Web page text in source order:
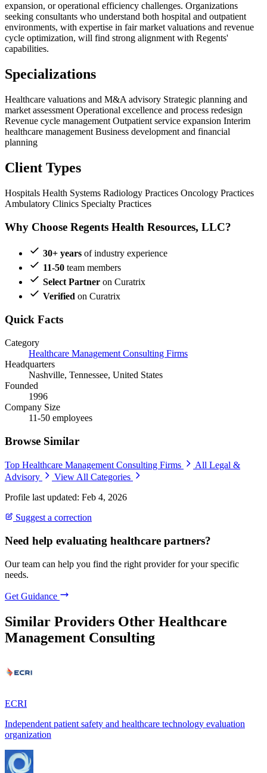
expansion, or operational efficiency challenges. Organizations
seeking consultants who understand both hospital and outpatient
environments, with expertise in fair market valuations and revenue
cycle optimization, will find strong alignment with Regents'
capabilities.
Specializations
Healthcare valuations and M&A advisory Strategic planning and
market assessment Operational excellence and process redesign
Revenue cycle management Outpatient service expansion Interim
healthcare management Business development and financial
planning
Client Types
Hospitals Health Systems Radiology Practices Oncology Practices
Ambulatory Clinics Specialty Practices
Why Choose Regents Health Resources, LLC?
30+ years of industry experience
11-50 team members
Select Partner on Curatrix
Verified on Curatrix
Quick Facts
Category
Healthcare Management Consulting Firms
Headquarters
Nashville, Tennessee, United States
Founded
1996
Company Size
11-50 employees
Browse Similar
Top Healthcare Management Consulting Firms
All Legal &
Advisory
View All Categories
Profile last updated: Feb 4, 2026
Suggest a correction
Need help evaluating healthcare partners?
Our team can help you find the right provider for your specific
needs.
Get Guidance
Similar Providers Other Healthcare
Management Consulting
ECRI
Independent patient safety and healthcare technology evaluation
organization